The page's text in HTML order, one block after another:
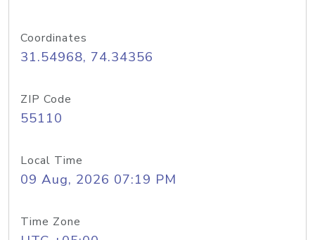
Coordinates
31.54968, 74.34356
ZIP Code
55110
Local Time
09 Aug, 2026 07:19 PM
Time Zone